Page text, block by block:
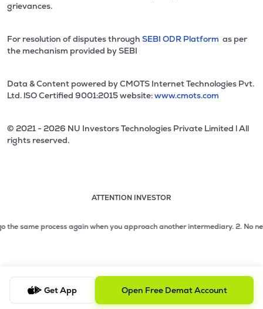
grievances.
For resolution of disputes through SEBI ODR Platform as per
the mechanism provided by SEBI
Data & Content powered by CMOTS Internet Technologies Pvt.
Ltd. lSO Certified 9001:2015 website:www.cmots.com
© 2021 - 2026 NU Investors Technologies Private Limited l All
rights reserved.
ATTENTION INVESTOR
2 of 3: No need to issue cheques by investors while
process again when you approach another intermediary.2. No need to
Get App Open Free Demat Account